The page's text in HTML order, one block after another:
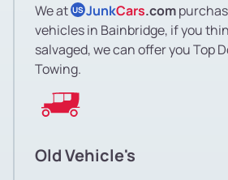
We at US JunkCars.com
vehicles in Bainbridge, if you
salvaged, we can offer you Top
Towing.
Old Vehicle's